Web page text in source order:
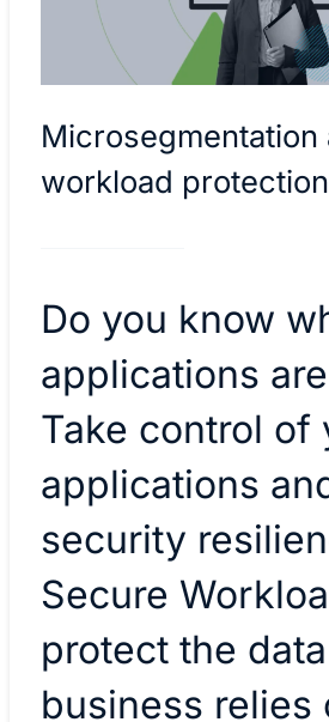
Microsegmentation
workload protection
Do you know
applications
Take control of
applications
security
Secure
protect the
business relies